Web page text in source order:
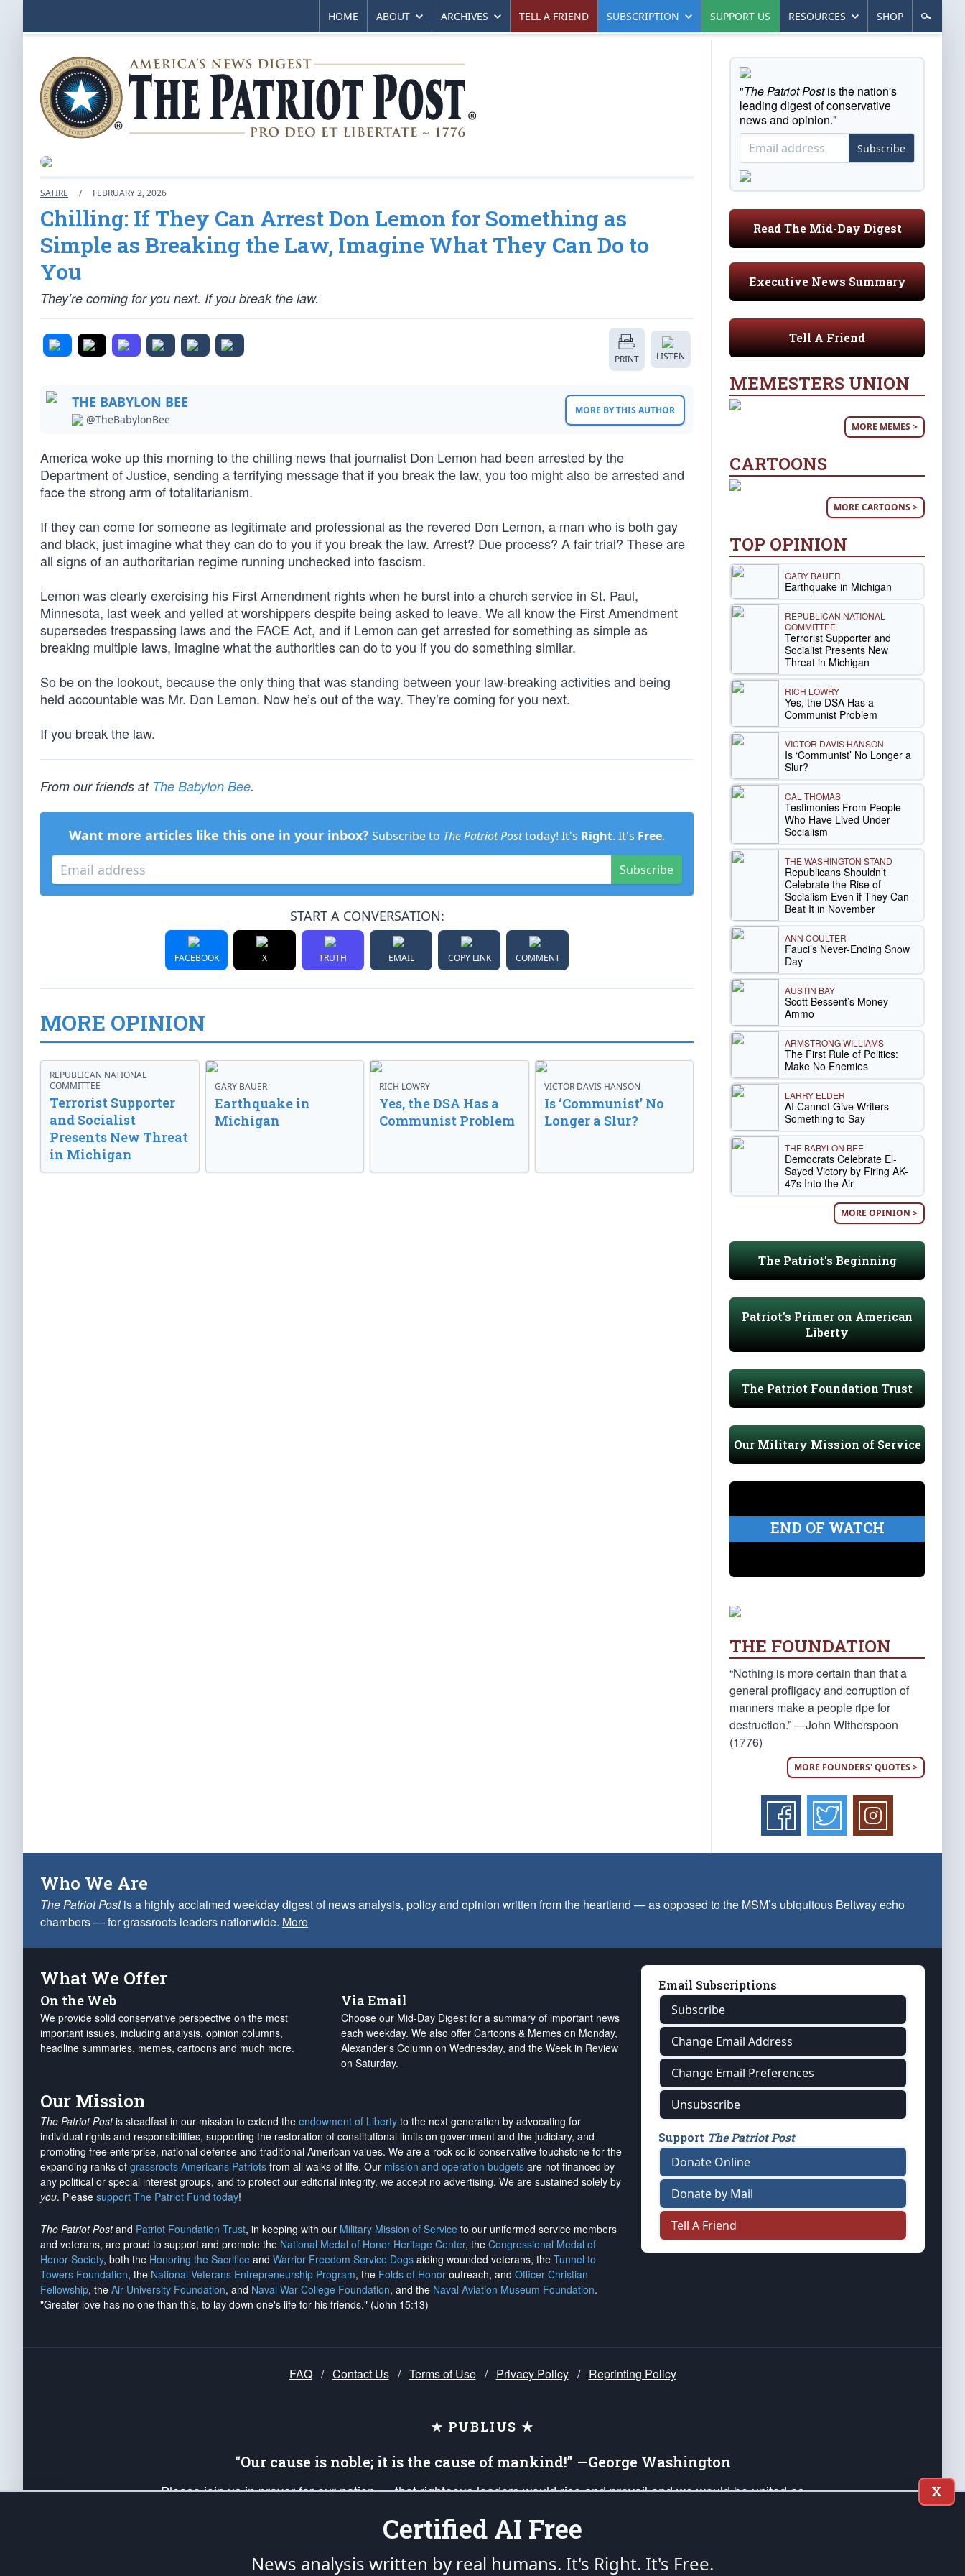
HOME ABOUT ARCHIVES TELL A FRIEND SUBSCRIPTION SUPPORT US RESOURCES SHOP
SATIRE / FEBRUARY 2, 2026
Chilling: If They Can Arrest Don Lemon for Something as
Simple as Breaking the Law, Imagine What They Can Do to
You
They’re coming for you next. If you break the law.
PRINT LISTEN
THE BABYLON BEE
@TheBabylonBee
MORE BY THIS AUTHOR
America woke up this morning to the chilling news that journalist Don Lemon had been arrested by the
Department of Justice, sending a terrifying message that if you break the law, you too might also be arrested and
face the strong arm of totalitarianism.
If they can come for someone as legitimate and professional as the revered Don Lemon, a man who is both gay
and black, just imagine what they can do to you if you break the law. Arrest? Due process? A fair trial? These are
all signs of an authoritarian regime running unchecked into fascism.
Lemon was clearly exercising his First Amendment rights when he burst into a church service in St. Paul,
Minnesota, last week and yelled at worshippers despite being asked to leave. We all know the First Amendment
supersedes trespassing laws and the FACE Act, and if Lemon can get arrested for something as simple as
breaking multiple laws, imagine what the authorities can do to you if you do something similar.
So be on the lookout, because the only thing that was standing between your law-breaking activities and being
held accountable was Mr. Don Lemon. Now he’s out of the way. They’re coming for you next.
If you break the law.
From our friends at The Babylon Bee.
Want more articles like this one in your inbox? Subscribe to The Patriot Posttoday! It's Right. It's Free.
Subscribe
START A CONVERSATION:
FACEBOOK X TRUTH EMAIL COPY LINK COMMENT
MORE OPINION
REPUBLICAN NATIONAL
COMMITTEE
Terrorist Supporter
and Socialist
Presents New Threat
in Michigan
GARY BAUER
Earthquake in
Michigan
RICH LOWRY
Yes, the DSA Has a
Communist Problem
VICTOR DAVIS HANSON
Is ‘Communist’ No
Longer a Slur?
"The Patriot Postis the nation's
leading digest of conservative
news and opinion."
Subscribe
Read The Mid-Day Digest
Executive News Summary
Tell A Friend
MEMESTERS UNION
MORE MEMES >
CARTOONS
MORE CARTOONS >
TOP OPINION
GARY BAUER
Earthquake in Michigan
REPUBLICAN NATIONAL
COMMITTEE
Terrorist Supporter and
Socialist Presents New
Threat in Michigan
RICH LOWRY
Yes, the DSA Has a
Communist Problem
VICTOR DAVIS HANSON
Is ‘Communist’ No Longer a
Slur?
CAL THOMAS
Testimonies From People
Who Have Lived Under
Socialism
THE WASHINGTON STAND
Republicans Shouldn’t
Celebrate the Rise of
Socialism Even if They Can
Beat It in November
ANN COULTER
Fauci’s Never-Ending Snow
Day
AUSTIN BAY
Scott Bessent’s Money
Ammo
ARMSTRONG WILLIAMS
The First Rule of Politics:
Make No Enemies
LARRY ELDER
AI Cannot Give Writers
Something to Say
THE BABYLON BEE
Democrats Celebrate El-
Sayed Victory by Firing AK-
47s Into the Air
MORE OPINION >
The Patriot's Beginning
Patriot's Primer on American
Liberty
The Patriot Foundation Trust
Our Military Mission of Service
END OF WATCH
THE FOUNDATION
“Nothing is more certain than that a
general profligacy and corruption of
manners make a people ripe for
destruction.” —John Witherspoon
(1776)
MORE FOUNDERS' QUOTES >
Who We Are
The Patriot Postis a highly acclaimed weekday digest of news analysis, policy and opinion written from the heartland — as opposed to the MSM’s ubiquitous Beltway echo
chambers — for grassroots leaders nationwide. More
What We Offer
On the Web
We provide solid conservative perspective on the most
important issues, including analysis, opinion columns,
headline summaries, memes, cartoons and much more.
Via Email
Choose our Mid-Day Digest for a summary of important news
each weekday. We also offer Cartoons & Memes on Monday,
Alexander's Column on Wednesday, and the Week in Review
on Saturday.
Our Mission
The Patriot Postis steadfast in our mission to extend the endowment of Liberty to the next generation by advocating for
individual rights and responsibilities, supporting the restoration of constitutional limits on government and the judiciary, and
promoting free enterprise, national defense and traditional American values. We are a rock-solid conservative touchstone for the
expanding ranks of grassroots Americans Patriots from all walks of life. Our mission and operation budgets are not financed by
any political or special interest groups, and to protect our editorial integrity, we accept no advertising. We are sustained solely by
you. Please support The Patriot Fund today!
The Patriot Postand Patriot Foundation Trust, in keeping with our Military Mission of Service to our uniformed service members
and veterans, are proud to support and promote the National Medal of Honor Heritage Center, the Congressional Medal of
Honor Society, both the Honoring the Sacrifice and Warrior Freedom Service Dogs aiding wounded veterans, the Tunnel to
Towers Foundation, the National Veterans Entrepreneurship Program, the Folds of Honor outreach, and Officer Christian
Fellowship, the Air University Foundation, and Naval War College Foundation, and the Naval Aviation Museum Foundation.
"Greater love has no one than this, to lay down one's life for his friends." (John 15:13)
Email Subscriptions
Subscribe
Change Email Address
Change Email Preferences
Unsubscribe
Support The Patriot Post
Donate Online
Donate by Mail
Tell A Friend
FAQ / Contact Us / Terms of Use / Privacy Policy / Reprinting Policy
★ PUBLIUS ★
“Our cause is noble; it is the cause of mankind!” —George Washington
Please join us in prayer for our nation — that righteous leaders would rise and prevail and we would be united as
up your *Patriot Post* team and our mission to support and defend our legacy of American Liberty and our Republic's
X
Certified AI Free
News analysis written by real humans. It's Right. It's Free.